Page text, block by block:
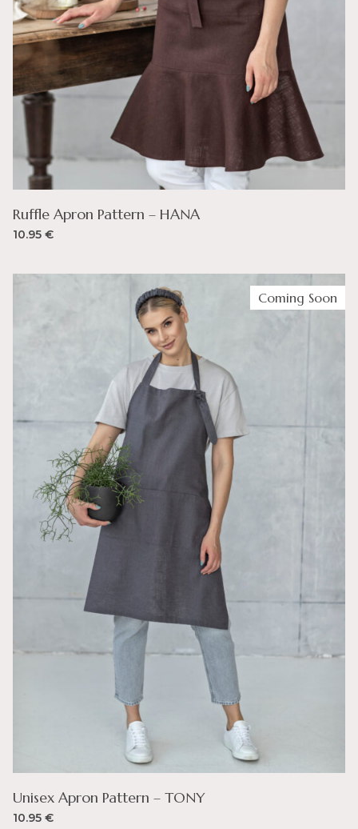
Ruffle Apron Pattern – HANA
10.95 €
Unisex Apron Pattern – TONY
10.95 €
Coming Soon
GET A FREE PATTERN & 30% OFF